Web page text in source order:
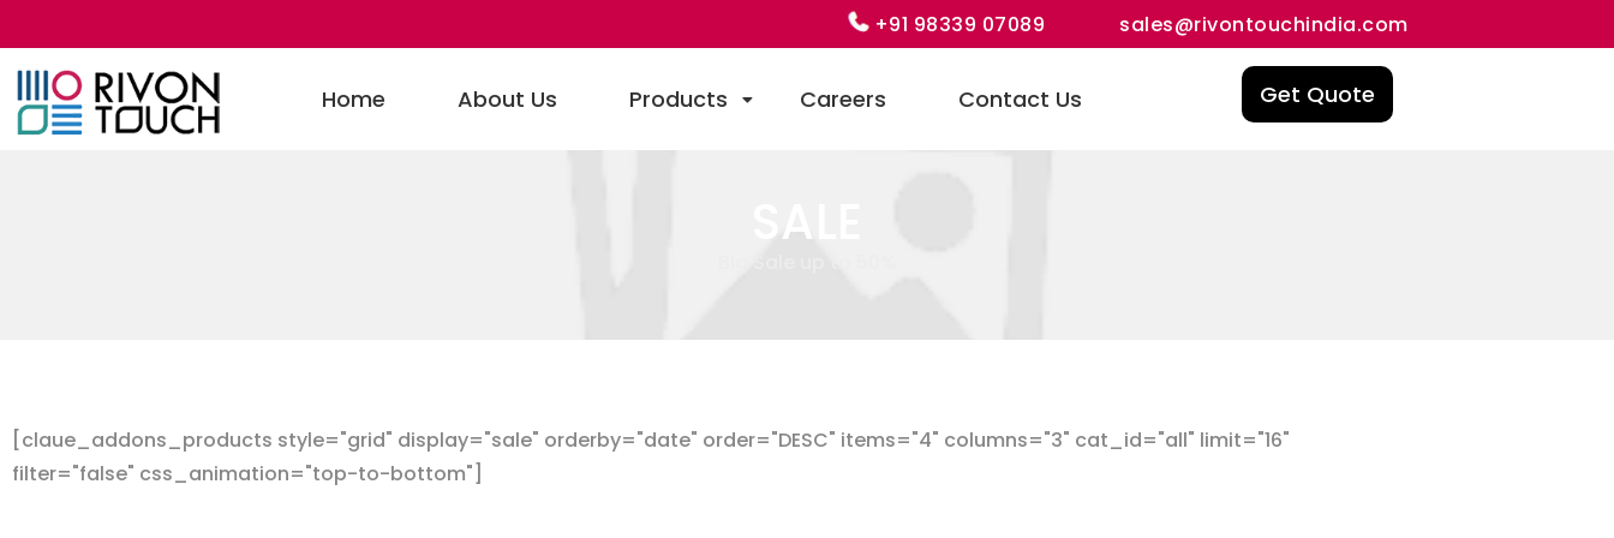
+91 98339 07089 sales@rivontouchindia.com
Home About Us Products Careers Contact Us Get Quote
SALE
[claue_addons_products style="grid" display="sale" orderby="date" order="DESC" items="4" columns="3" cat_id="all" limit="16"
filter="false" css_animation="top-to-bottom"]